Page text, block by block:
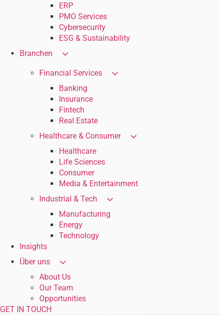
ERP
PMO Services
Cybersecurity
ESG & Sustainability
Branchen
Financial Services
Banking
Insurance
Fintech
Real Estate
Healthcare & Consumer
Healthcare
Life Sciences
Consumer
Media & Entertainment
Industrial & Tech
Manufacturing
Energy
Technology
Insights
Über uns
About Us
Our Team
Opportunities
GET IN TOUCH